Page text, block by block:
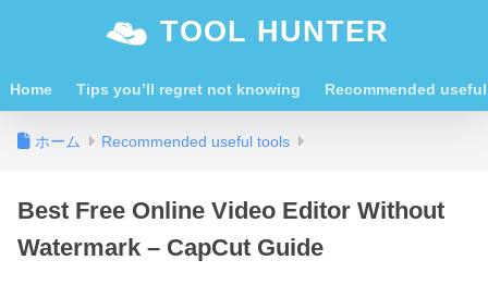
TOOL HUNTER
Home Tips you’ll regret not knowing Recommended
ホーム Recommended useful tools
Best Free Online Video Editor Without
Watermark – CapCut Guide